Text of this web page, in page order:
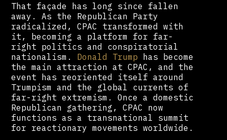
That façade has long since fallen
away. As the Republican Party
radicalized, CPAC transformed with
it, becoming a platform for far-
right politics and conspiratorial
nationalism. Donald Trump has become
the main attraction at CPAC, and the
event has reoriented itself around
Trumpism and the global currents of
far-right extremism. Once a domestic
Republican gathering, CPAC now
functions as a transnational summit
for reactionary movements worldwide.